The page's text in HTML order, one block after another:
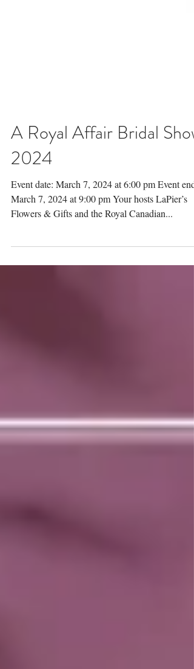
A Royal Affair Bridal Show
2024
Event date: March 7, 2024 at 6:00 pm Event end:
March 7, 2024 at 9:00 pm Your hosts LaPier’s